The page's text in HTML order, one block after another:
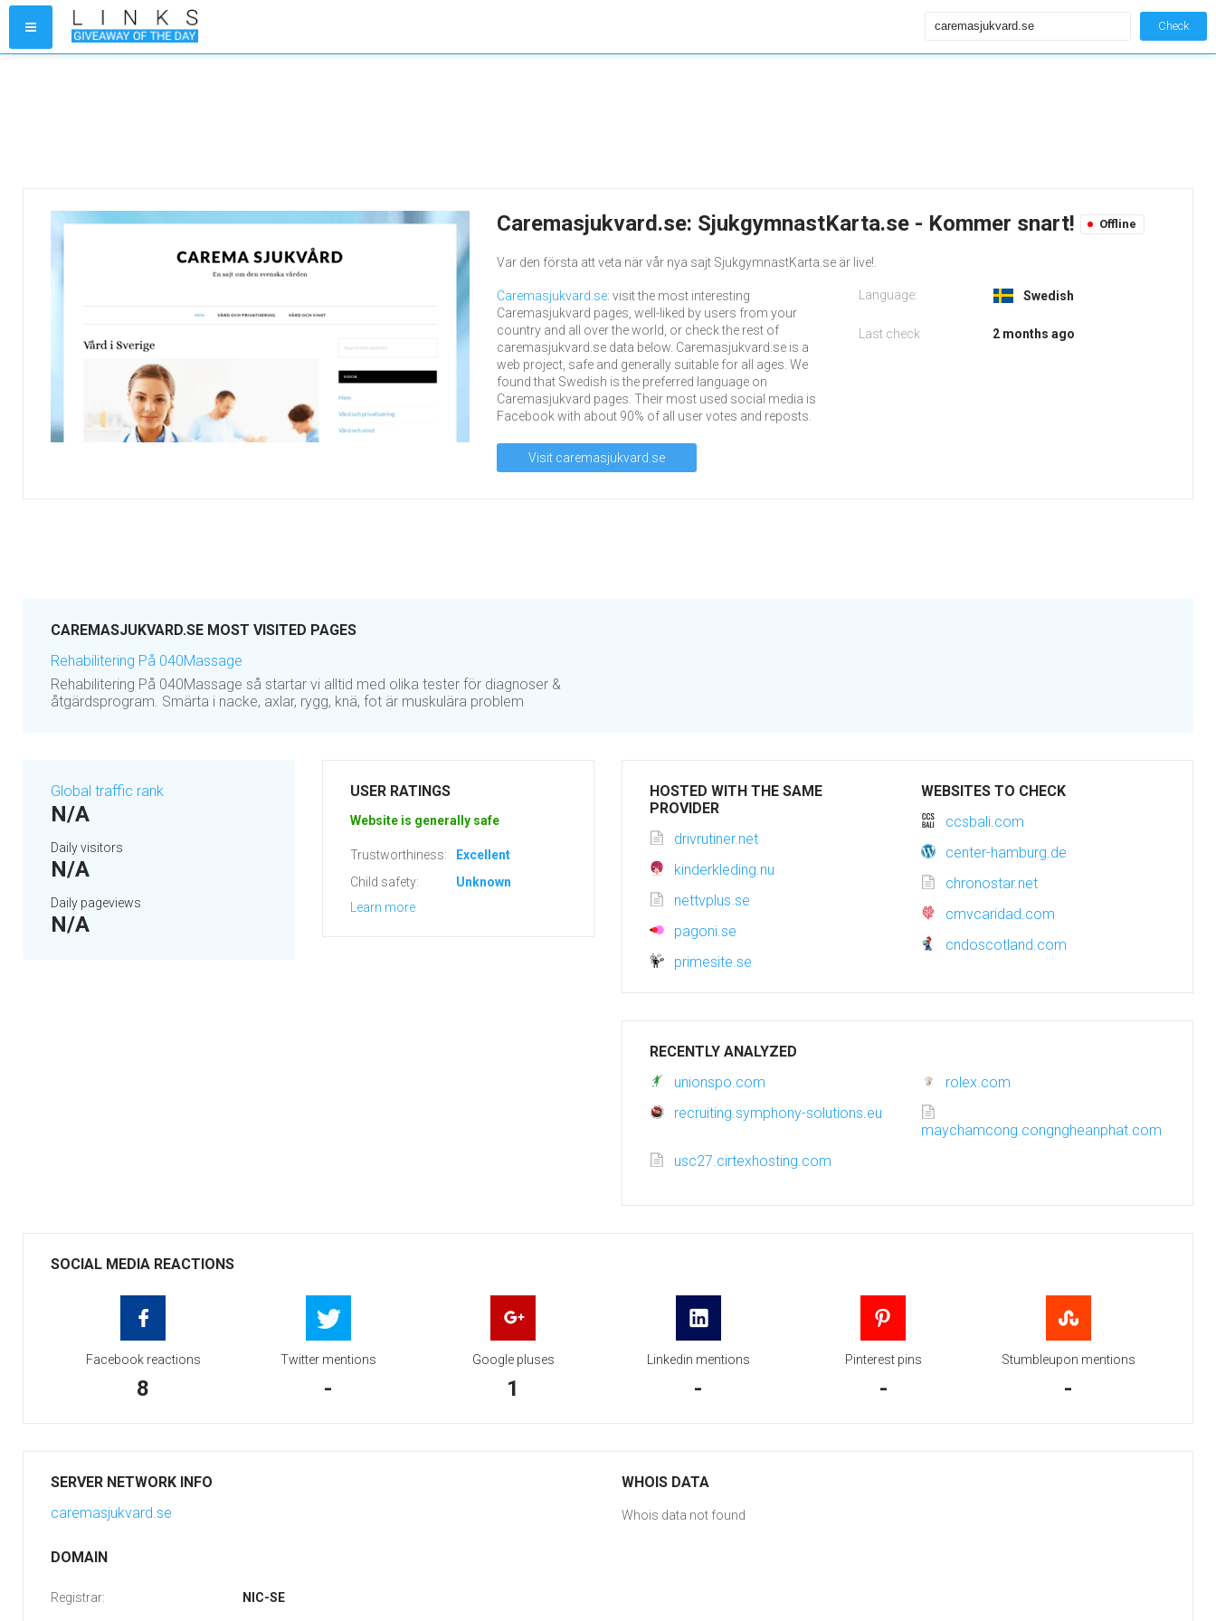
Check
Caremasjukvard.se: SjukgymnastKarta.se - Kommer snart! Offline
Var den första att veta när vår nya sajt SjukgymnastKarta.se är live!.
Caremasjukvard.se: visit the most interesting
Caremasjukvard pages, well-liked by users from your
country and all over the world, or check the rest of
caremasjukvard.se data below. Caremasjukvard.se is a
web project, safe and generally suitable for all ages. We
found that Swedish is the preferred language on
Caremasjukvard pages. Their most used social media is
Facebook with about 90% of all user votes and reposts.
Visit caremasjukvard.se
Language: Swedish
Last check 2 months ago
CAREMASJUKVARD.SE MOST VISITED PAGES
Rehabilitering På 040Massage
Rehabilitering På 040Massage så startar vi alltid med olika tester för diagnoser &
åtgärdsprogram. Smärta i nacke, axlar, rygg, knä, fot är muskulära problem
Global traffic rank
N/A
Daily visitors
N/A
Daily pageviews
N/A
USER RATINGS
Website is generally safe
Trustworthiness:
Excellent
Child safety:
Unknown
Learn more
HOSTED WITH THE SAME
PROVIDER
drivrutiner.net
kinderkleding.nu
nettvplus.se
pagoni.se
primesite.se
WEBSITES TO CHECK
ccsbali.com
center-hamburg.de
chronostar.net
cmvcaridad.com
cndoscotland.com
RECENTLY ANALYZED
unionspo.com
rolex.com
recruiting.symphony-solutions.eu
maychamcong.congngheanphat.com
usc27.cirtexhosting.com
SOCIAL MEDIA REACTIONS
Facebook reactions
8
Twitter mentions
-
Google pluses
1
Linkedin mentions
-
Pinterest pins
-
Stumbleupon mentions
-
SERVER NETWORK INFO
caremasjukvard.se
DOMAIN
Registrar: NIC-SE
WHOIS DATA
Whois data not found